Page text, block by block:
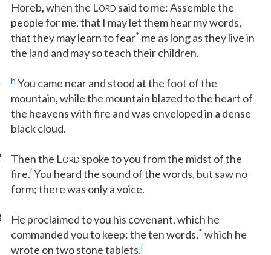
Horeb, when the LORD said to me: Assemble the
people for me, that I may let them hear my words,
that they may learn to fear* me as long as they live in
the land and may so teach their children.
h You came near and stood at the foot of the
mountain, while the mountain blazed to the heart of
the heavens with fire and was enveloped in a dense
black cloud.
Then the LORD spoke to you from the midst of the
fire.iYou heard the sound of the words, but saw no
form; there was only a voice.
He proclaimed to you his covenant, which he
commanded you to keep: the ten words,* which he
wrote on two stone tablets.j